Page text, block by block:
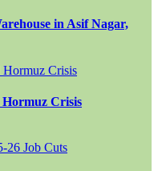
in Asif Nagar,
Crisis